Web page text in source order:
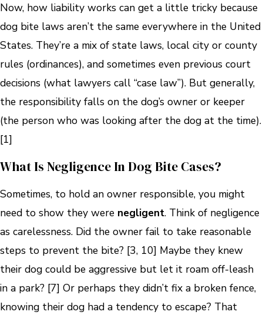
Now, how liability works can get a little tricky because
dog bite laws aren’t the same everywhere in the United
States. They’re a mix of state laws, local city or county
rules (ordinances), and sometimes even previous court
decisions (what lawyers call “case law”). But generally,
the responsibility falls on the dog’s owner or keeper
(the person who was looking after the dog at the time).
[1]
What Is Negligence In Dog Bite Cases?
Sometimes, to hold an owner responsible, you might
need to show they were negligent. Think of negligence
as carelessness. Did the owner fail to take reasonable
steps to prevent the bite? [3, 10] Maybe they knew
their dog could be aggressive but let it roam off-leash
in a park? [7] Or perhaps they didn’t fix a broken fence,
knowing their dog had a tendency to escape? That